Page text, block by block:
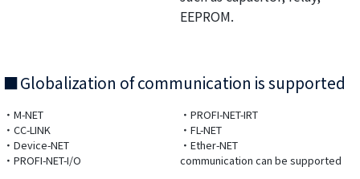
EEPROM.
Globalization of communication is supported
・M-NET
・CC-LINK
・Device-NET
・PROFI-NET-I/O
・PROFI-NET-IRT
・FL-NET
・Ether-NET
communication can be supported